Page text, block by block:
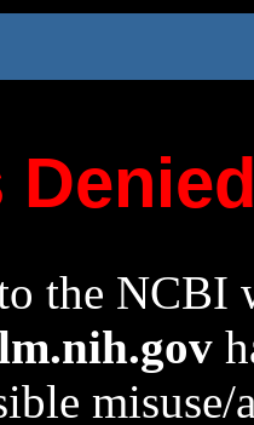
the NCBI